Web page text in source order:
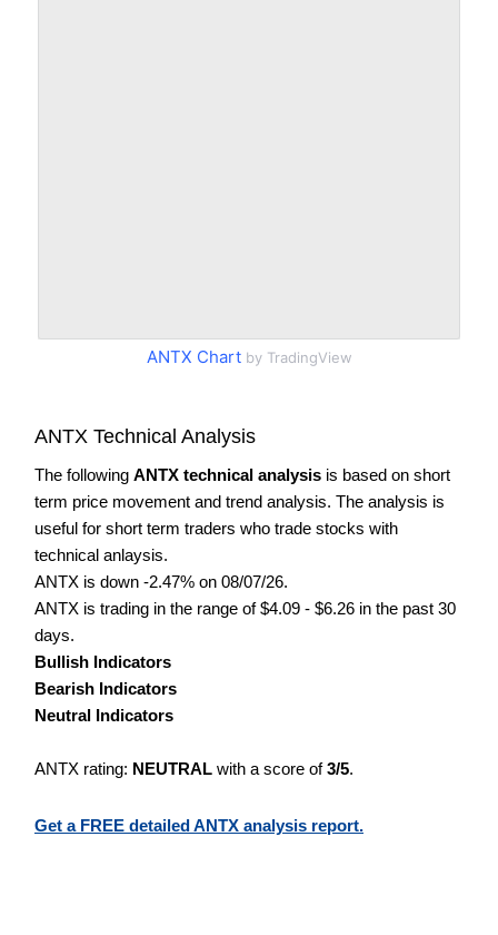
ANTX Chartby TradingView
ANTX Technical Analysis
The following ANTX technical analysis is based on short
term price movement and trend analysis. The analysis is
useful for short term traders who trade stocks with
technical anlaysis.
ANTX is down -2.47% on 08/07/26.
ANTX is trading in the range of $4.09 - $6.26 in the past 30
days.
Bullish Indicators
Bearish Indicators
Neutral Indicators
ANTX rating: NEUTRAL with a score of3/5.
Get a FREE detailed ANTX analysis report.